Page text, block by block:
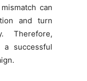
can
and turn
Therefore,
successful